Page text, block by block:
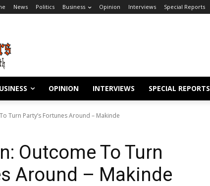
News Politics Business Opinion Interviews Special Reports
OPINION INTERVIEWS SPECIAL REPORTS
Turn Party’s Fortunes Around – Makinde
Outcome To Turn
Around – Makinde